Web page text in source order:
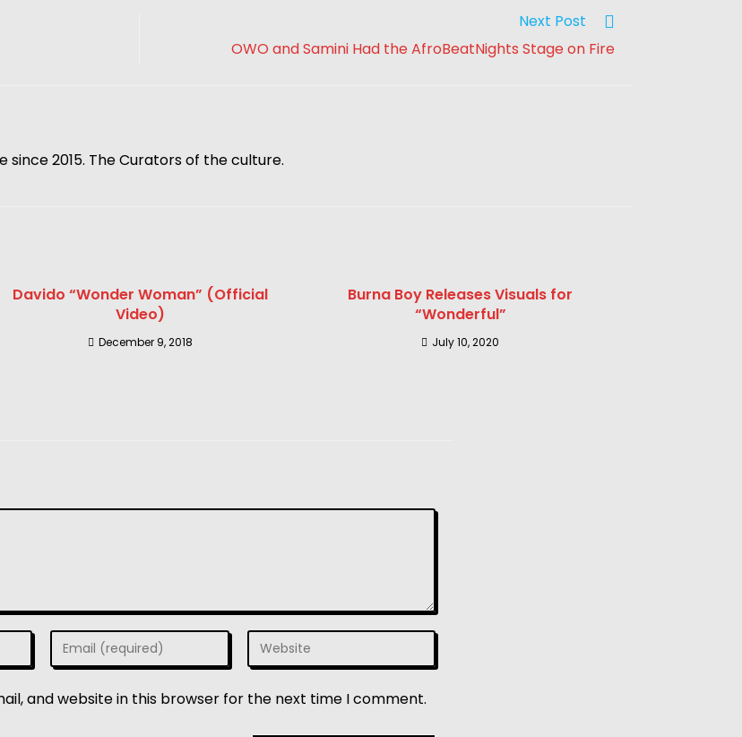
Next Post
OWO and Samini Had the AfroBeatNights Stage on Fire
2015. The Curators of the culture.
Davido “Wonder Woman” (Official
Video)
December 9, 2018
Burna Boy Releases Visuals for
“Wonderful”
July 10, 2020
and website in this browser for the next time I comment.